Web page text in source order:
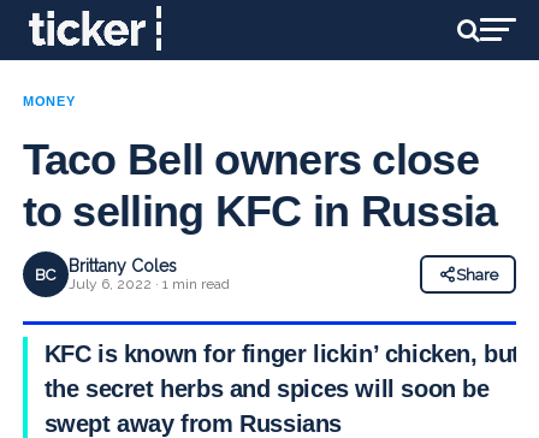
MONEY
Taco Bell owners close
to selling KFC in Russia
BC Brittany Coles
July 6, 2022 · 1 min read
Share
KFC is known for finger lickin’ chicken, but
the secret herbs and spices will soon be
swept away from Russians